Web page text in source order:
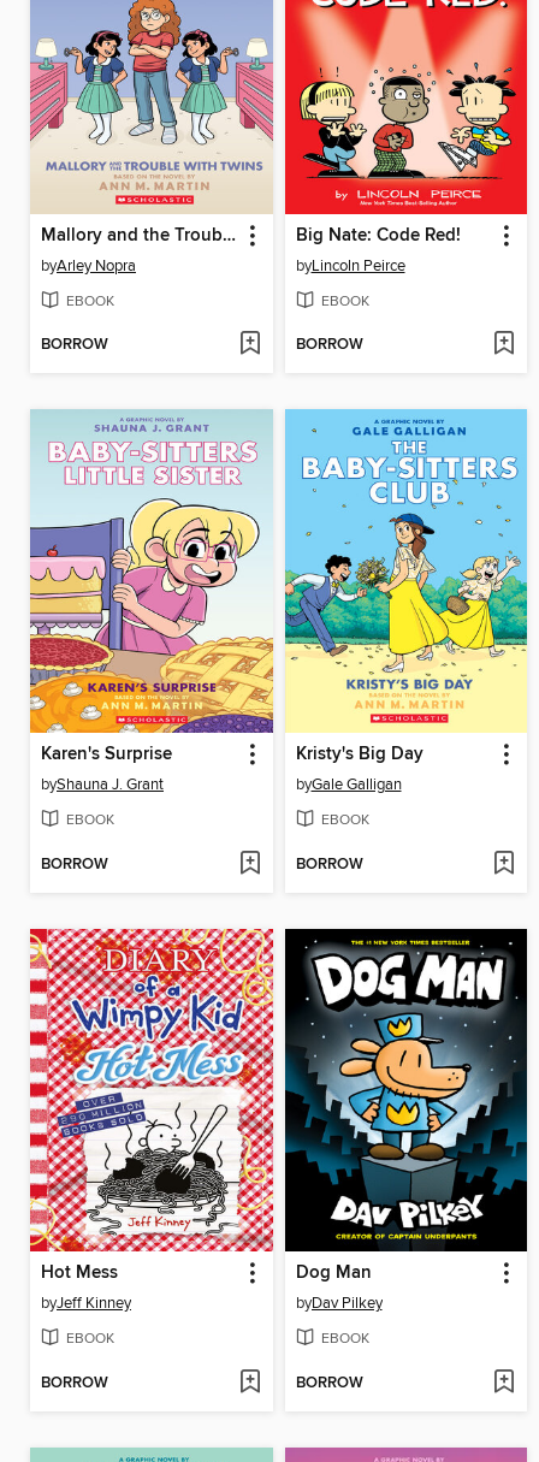
Mallory and the Trouble with Twins
byArley Nopra
EBOOK
BORROW
Big Nate: Code Red!
byLincoln Peirce
EBOOK
BORROW
Karen's Surprise
byShauna J. Grant
EBOOK
BORROW
Kristy's Big Day
byGale Galligan
EBOOK
BORROW
Hot Mess
byJeff Kinney
EBOOK
BORROW
Dog Man
byDav Pilkey
EBOOK
BORROW